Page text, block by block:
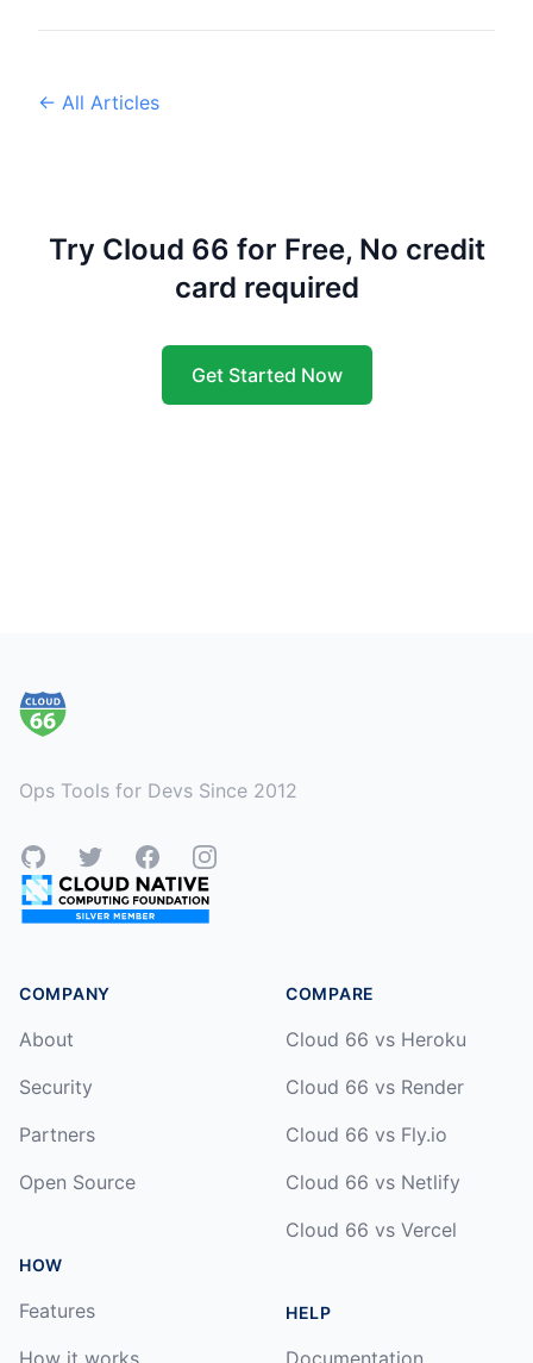
← All Articles
Try Cloud 66 for Free, No credit
card required
Get Started Now
Ops Tools for Devs Since 2012
GitHubTwitterFacebookInstagram
COMPANY
About
Security
Partners
Open Source
HOW
Features
COMPARE
Cloud 66 vs Heroku
Cloud 66 vs Render
Cloud 66 vs Fly.io
Cloud 66 vs Netlify
Cloud 66 vs Vercel
HELP